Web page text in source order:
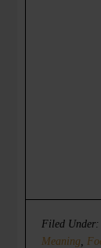
Filed Under:
Meaning,